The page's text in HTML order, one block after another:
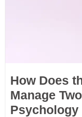
How Does
Manage